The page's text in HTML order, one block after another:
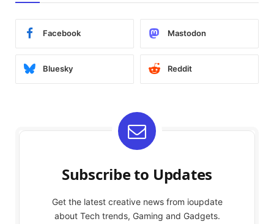
Facebook Mastodon
Bluesky Reddit
Subscribe to Updates
Get the latest creative news from ioupdate
about Tech trends, Gaming and Gadgets.